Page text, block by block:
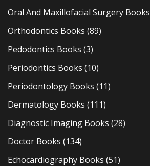
Oral And Maxillofacial Surgery Books
Orthodontics Books (89)
Pedodontics Books (3)
Periodontics Books (10)
Periodontology Books (11)
Dermatology Books (111)
Diagnostic Imaging Books (28)
Doctor Books (134)
Echocardiography Books (51)